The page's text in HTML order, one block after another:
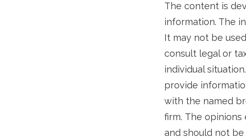
The content is
information. The
It may not be
consult legal or
individual
provide
with the named
firm. The
and should not